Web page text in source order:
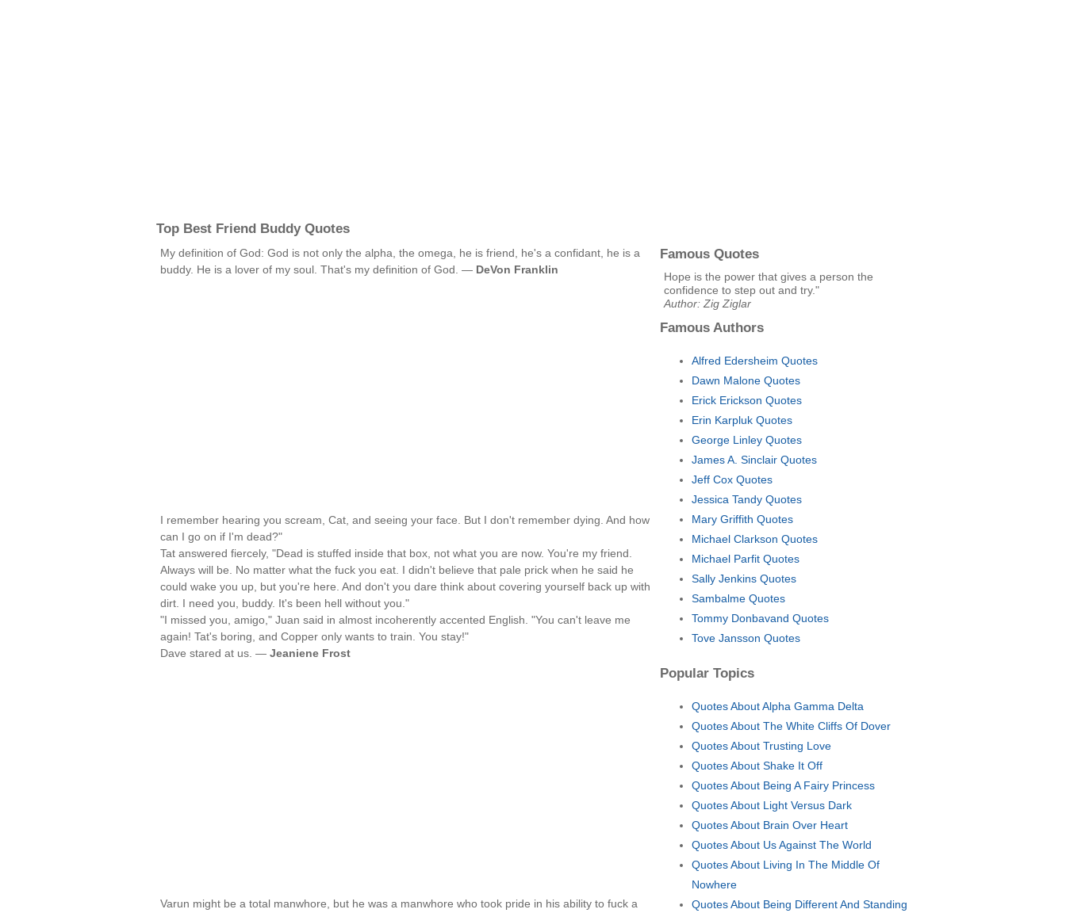
Top Best Friend Buddy Quotes
My definition of God: God is not only the alpha, the omega, he is friend, he's a confidant, he is a
buddy. He is a lover of my soul. That's my definition of God. — DeVon Franklin
I remember hearing you scream, Cat, and seeing your face. But I don't remember dying. And how
can I go on if I'm dead?"
Tat answered fiercely, "Dead is stuffed inside that box, not what you are now. You're my friend.
Always will be. No matter what the fuck you eat. I didn't believe that pale prick when he said he
could wake you up, but you're here. And don't you dare think about covering yourself back up with
dirt. I need you, buddy. It's been hell without you."
"I missed you, amigo," Juan said in almost incoherently accented English. "You can't leave me
again! Tat's boring, and Copper only wants to train. You stay!"
Dave stared at us. — Jeaniene Frost
Varun might be a total manwhore, but he was a manwhore who took pride in his ability to fuck a
Famous Quotes
Hope is the power that gives a person the
confidence to step out and try."
Author: Zig Ziglar
Famous Authors
Alfred Edersheim Quotes
Dawn Malone Quotes
Erick Erickson Quotes
Erin Karpluk Quotes
George Linley Quotes
James A. Sinclair Quotes
Jeff Cox Quotes
Jessica Tandy Quotes
Mary Griffith Quotes
Michael Clarkson Quotes
Michael Parfit Quotes
Sally Jenkins Quotes
Sambalme Quotes
Tommy Donbavand Quotes
Tove Jansson Quotes
Popular Topics
Quotes About Alpha Gamma Delta
Quotes About The White Cliffs Of Dover
Quotes About Trusting Love
Quotes About Shake It Off
Quotes About Being A Fairy Princess
Quotes About Light Versus Dark
Quotes About Brain Over Heart
Quotes About Us Against The World
Quotes About Living In The Middle Of
Nowhere
Quotes About Being Different And Standing